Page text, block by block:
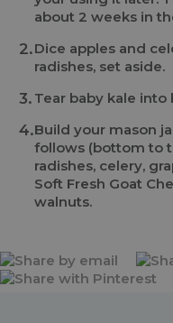
about 2 weeks in
Dice apples and
radishes, set aside.
Tear baby kale
Build your mason
follows (bottom to
radishes, celery,
Soft Fresh Goat
walnuts.